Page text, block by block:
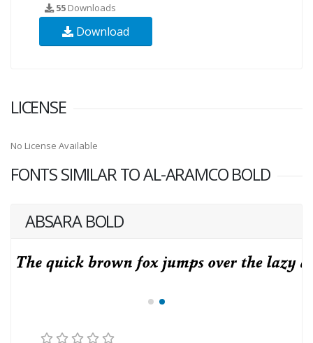
55 Downloads
Download
LICENSE
No License Available
FONTS SIMILAR TO AL-ARAMCO BOLD
ABSARA BOLD